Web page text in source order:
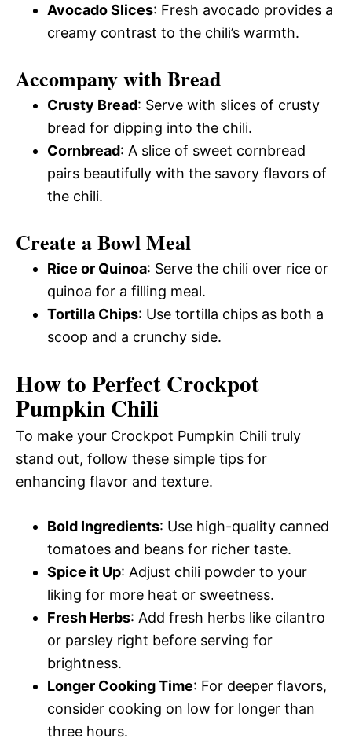
Avocado Slices: Fresh avocado provides a
creamy contrast to the chili’s warmth.
Accompany with Bread
Crusty Bread: Serve with slices of crusty
bread for dipping into the chili.
Cornbread: A slice of sweet cornbread
pairs beautifully with the savory flavors of
the chili.
Create a Bowl Meal
Rice or Quinoa: Serve the chili over rice or
quinoa for a filling meal.
Tortilla Chips: Use tortilla chips as both a
scoop and a crunchy side.
How to Perfect Crockpot
Pumpkin Chili
To make your Crockpot Pumpkin Chili truly
stand out, follow these simple tips for
enhancing flavor and texture.
Bold Ingredients: Use high-quality canned
tomatoes and beans for richer taste.
Spice it Up: Adjust chili powder to your
liking for more heat or sweetness.
Fresh Herbs: Add fresh herbs like cilantro
or parsley right before serving for
brightness.
Longer Cooking Time: For deeper flavors,
consider cooking on low for longer than
three hours.